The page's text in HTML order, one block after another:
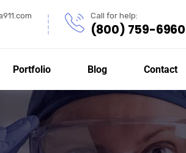
Call for help:
(800) 759-6960
Portfolio Blog Contact